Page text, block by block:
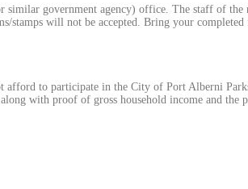
government agency) office. The staff of the
will not be accepted. Bring your
afford to participate in the City of Port Alberni
with proof of gross household income and the